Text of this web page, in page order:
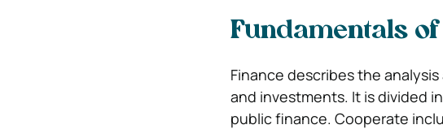
Fundamentals
Finance describes the
and investments. It is divided
public finance. Cooperate